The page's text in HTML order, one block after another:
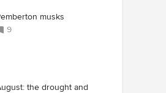
musks
9
the drought and